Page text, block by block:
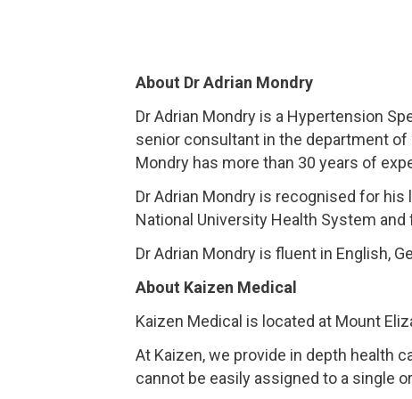
About Dr Adrian Mondry
Dr Adrian Mondry is a Hypertension
senior consultant in the department of
Mondry has more than 30 years of
Dr Adrian Mondry is recognised for
National University Health System
Dr Adrian Mondry is fluent in English,
About Kaizen Medical
Kaizen Medical is located at Mount
At Kaizen, we provide in depth health
cannot be easily assigned to a single